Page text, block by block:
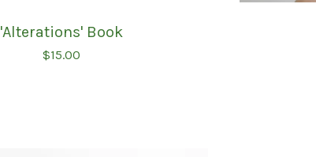
'Alterations' Book
$15.00